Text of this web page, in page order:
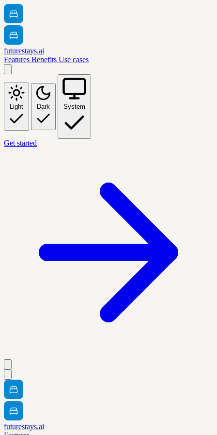
futurestays.ai
Features Benefits Use cases
Light Dark System
Get started
futurestays.ai